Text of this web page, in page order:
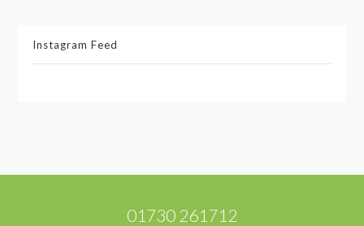
Instagram Feed
01730 261712